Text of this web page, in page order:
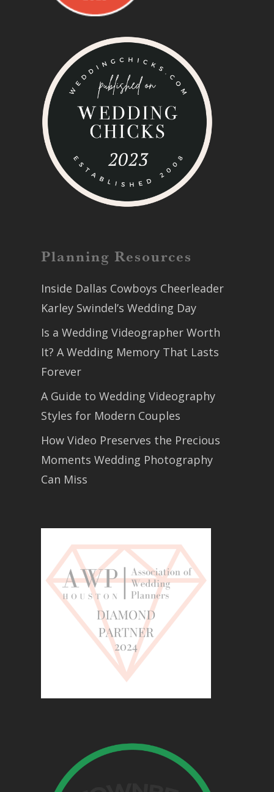
Planning Resources
Inside Dallas Cowboys Cheerleader
Karley Swindel’s Wedding Day
Is a Wedding Videographer Worth
It? A Wedding Memory That Lasts
Forever
A Guide to Wedding Videography
Styles for Modern Couples
How Video Preserves the Precious
Moments Wedding Photography
Can Miss